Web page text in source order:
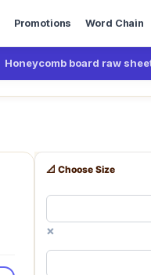
Promotions Word Chain
Honeycomb board raw
📐 Choose Size
×